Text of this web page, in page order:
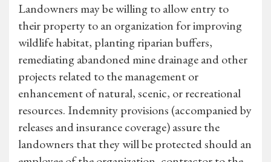
Landowners may be willing to allow entry to
their property to an organization for improving
wildlife habitat, planting riparian buffers,
remediating abandoned mine drainage and other
projects related to the management or
enhancement of natural, scenic, or recreational
resources. Indemnity provisions (accompanied by
releases and insurance coverage) assure the
landowners that they will be protected should an